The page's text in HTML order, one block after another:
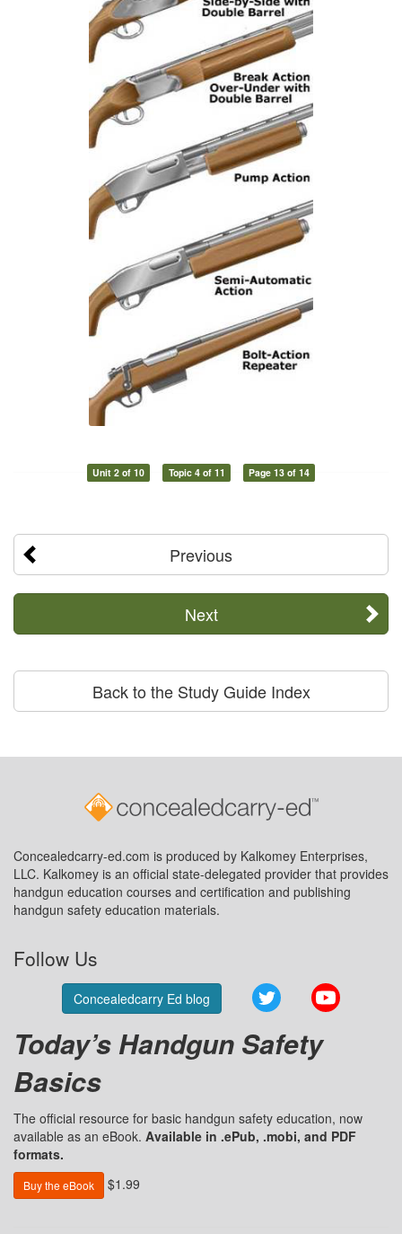
Unit 2 of 10 Topic 4 of 11 Page 13 of 14
Previous
Next
Back to the Study Guide Index
Concealedcarry-ed.com is produced by Kalkomey Enterprises,
LLC. Kalkomey is an official state-delegated provider that provides
handgun education courses and certification and publishing
handgun safety education materials.
Follow Us
Concealedcarry Ed blog Twitter
Today’s Handgun Safety
Basics
The official resource for basic handgun safety education, now
available as an eBook. Available in .ePub, .mobi, and PDF
formats.
Buy the eBook $1.99